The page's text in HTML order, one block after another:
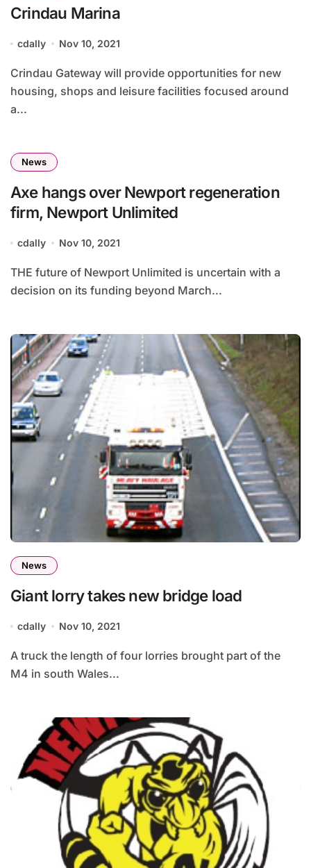
Crindau Marina
cdally Nov 10, 2021
Crindau Gateway will provide opportunities for new
housing, shops and leisure facilities focused around
a...
News
Axe hangs over Newport regeneration
firm, Newport Unlimited
cdally Nov 10, 2021
THE future of Newport Unlimited is uncertain with a
decision on its funding beyond March...
News
Giant lorry takes new bridge load
cdally Nov 10, 2021
A truck the length of four lorries brought part of the
M4 in south Wales...